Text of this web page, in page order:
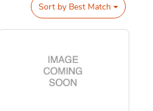
Sort by Best Match